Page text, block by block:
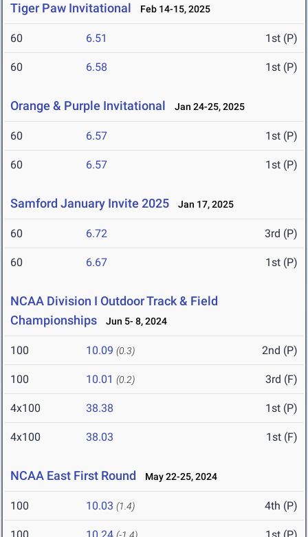
Tiger Paw Invitational Feb 14-15, 2025
60 6.51 1st (P)
60 6.58 1st (P)
Orange & Purple Invitational Jan 24-25, 2025
60 6.57 1st (P)
60 6.57 1st (P)
Samford January Invite 2025 Jan 17, 2025
60 6.72 3rd (P)
60 6.67 1st (P)
NCAA Division I Outdoor Track & Field
Championships
Jun 5- 8, 2024
100 10.09 (0.3) 2nd (P)
100 10.01 (0.2) 3rd (F)
4x100 38.38 1st (P)
4x100 38.03 1st (F)
NCAA East First Round May 22-25, 2024
100 10.03 (1.4) 4th (P)